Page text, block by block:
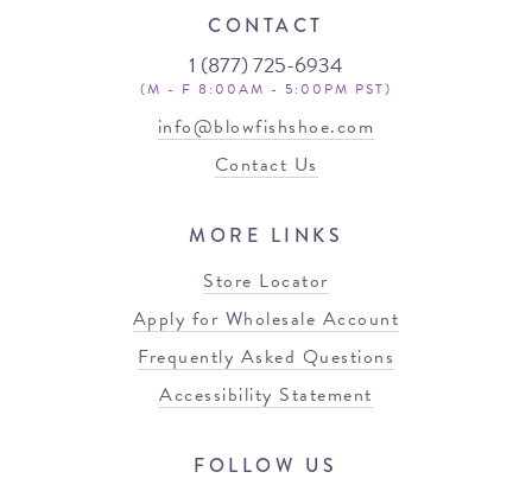
CONTACT
1 (877) 725-6934
(M - F 8:00AM - 5:00PM PST)
info@blowfishshoe.com
Contact Us
MORE LINKS
Store Locator
Apply for Wholesale Account
Frequently Asked Questions
Accessibility Statement
FOLLOW US